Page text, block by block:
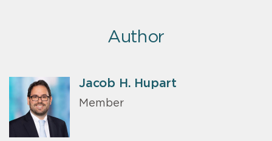
Author
Jacob H. Hupart
Member